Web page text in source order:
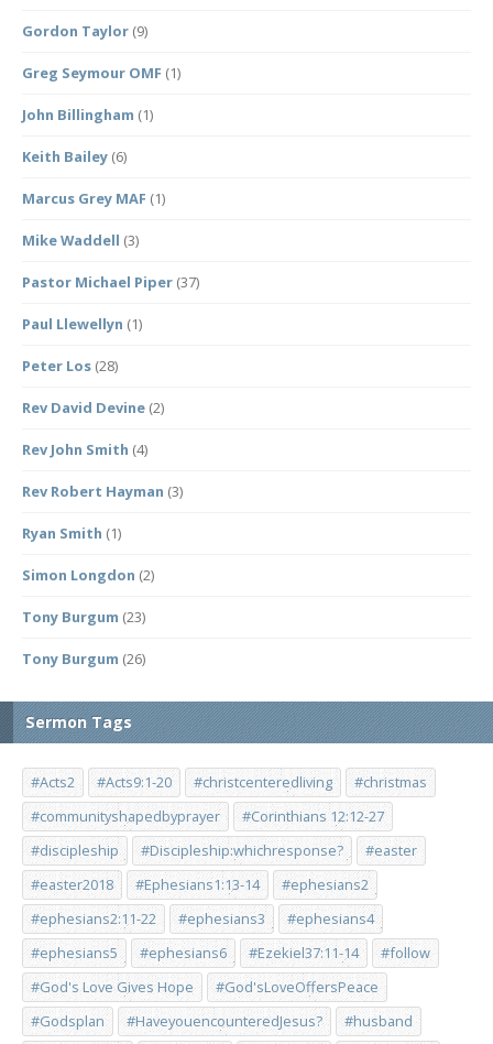
Gordon Taylor (9)
Greg Seymour OMF (1)
John Billingham (1)
Keith Bailey (6)
Marcus Grey MAF (1)
Mike Waddell (3)
Pastor Michael Piper (37)
Paul Llewellyn (1)
Peter Los (28)
Rev David Devine (2)
Rev John Smith (4)
Rev Robert Hayman (3)
Ryan Smith (1)
Simon Longdon (2)
Tony Burgum (23)
Tony Burgum (26)
Sermon Tags
#Acts2 #Acts9:1-20 #christcenteredliving
#christmas
#communityshapedbyprayer
#Corinthians 12:12-27
#discipleship
#Discipleship:whichresponse?
#easter
#easter2018
#Ephesians1:13-14
#ephesians2
#ephesians2:11-22
#ephesians3
#ephesians4
#ephesians5
#ephesians6 #Ezekiel37:11-14
#follow
#God's Love Gives Hope
#God'sLoveOffersPeace
#Godsplan
#HaveyouencounteredJesus?
#husband